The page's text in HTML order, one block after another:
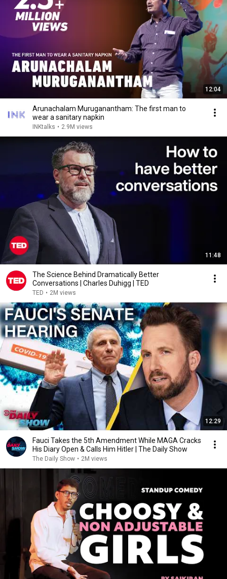
12:04
Arunachalam Muruganantham: The first man to
wear a sanitary napkin
INKtalks • 2.9M views
11:48
The Science Behind Dramatically Better
Conversations | Charles Duhigg | TED
TED • 2M views
12:29
Fauci Takes the 5th Amendment While MAGA Cracks
His Diary Open & Calls Him Hitler | The Daily Show
The Daily Show • 2M views